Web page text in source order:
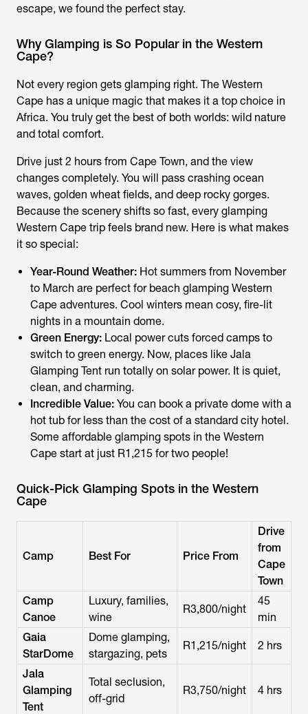
escape, we found the perfect stay.
Why Glamping is So Popular in the Western
Cape?
Not every region gets glamping right. The Western
Cape has a unique magic that makes it a top choice in
Africa. You truly get the best of both worlds: wild nature
and total comfort.
Drive just 2 hours from Cape Town, and the view
changes completely. You will pass crashing ocean
waves, golden wheat fields, and deep rocky gorges.
Because the scenery shifts so fast, every glamping
Western Cape trip feels brand new. Here is what makes
it so special:
Year-Round Weather: Hot summers from November
to March are perfect for beach glamping Western
Cape adventures. Cool winters mean cosy, fire-lit
nights in a mountain dome.
Green Energy: Local power cuts forced camps to
switch to green energy. Now, places like Jala
Glamping Tent run totally on solar power. It is quiet,
clean, and charming.
Incredible Value: You can book a private dome with a
hot tub for less than the cost of a standard city hotel.
Some affordable glamping spots in the Western
Cape start at just R1,215 for two people!
Quick-Pick Glamping Spots in the Western
Cape
Camp Best For Price From
Drive
from
Cape
Town
Camp
Canoe
Luxury, families,
wine
R3,800/night
45
min
Gaia
StarDome
Dome glamping,
stargazing, pets
R1,215/night 2 hrs
Jala
Glamping
Tent
Total seclusion,
off-grid
R3,750/night 4 hrs